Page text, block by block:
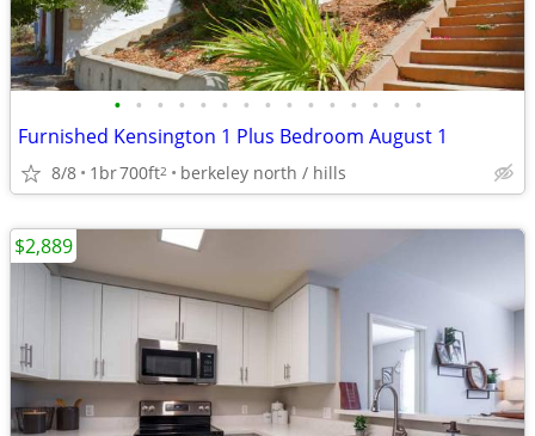
• • • • • • • • • • • • • • •
Furnished Kensington 1 Plus Bedroom August 1
8/8 1br700ft2 berkeley north / hills
$2,889